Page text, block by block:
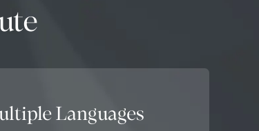
Languages